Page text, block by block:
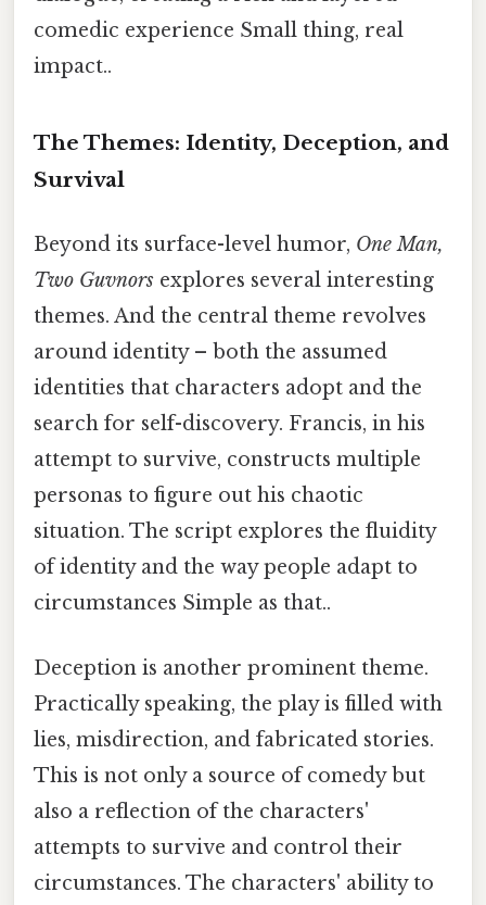
comedic experience Small thing, real
impact..
The Themes: Identity, Deception, and
Survival
Beyond its surface-level humor, One Man,
Two Guvnors explores several interesting
themes. And the central theme revolves
around identity – both the assumed
identities that characters adopt and the
search for self-discovery. Francis, in his
attempt to survive, constructs multiple
personas to figure out his chaotic
situation. The script explores the fluidity
of identity and the way people adapt to
circumstances Simple as that..
Deception is another prominent theme.
Practically speaking, the play is filled with
lies, misdirection, and fabricated stories.
This is not only a source of comedy but
also a reflection of the characters'
attempts to survive and control their
circumstances. The characters' ability to